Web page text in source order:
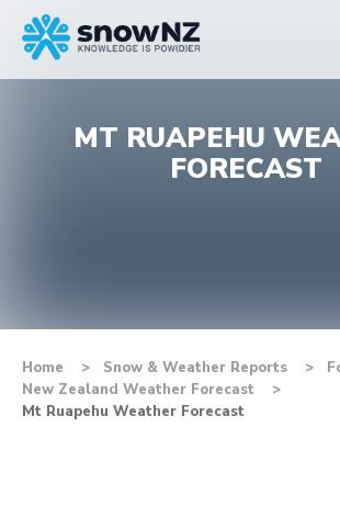
MT RUAPEHU
FORECAST
Home Snow & Weather Reports
New Zealand Weather Forecast
Mt Ruapehu Weather Forecast